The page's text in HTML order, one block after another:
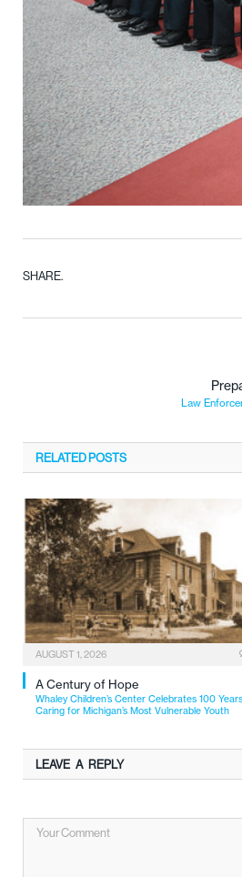
SHARE.
Law
RELATEDPOSTS
AUGUST 1, 2026
A Century of Hope
Whaley Children’s Center Celebrates 100
Caring for Michigan’s Most Vulnerable Youth
LEAVE A REPLY